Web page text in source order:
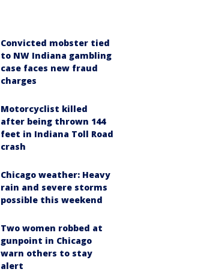
Convicted mobster tied
to NW Indiana gambling
case faces new fraud
charges
Motorcyclist killed
after being thrown 144
feet in Indiana Toll Road
crash
Chicago weather: Heavy
rain and severe storms
possible this weekend
Two women robbed at
gunpoint in Chicago
warn others to stay
alert